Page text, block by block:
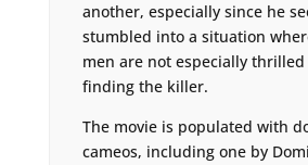
another, especially since he
stumbled into a situation
men are not especially
finding the killer.
The movie is populated with
cameos, including one by